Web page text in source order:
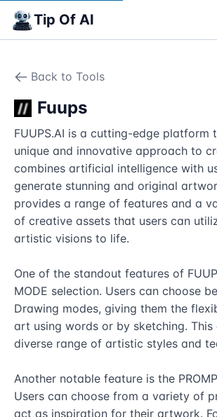
Tip Of AI
Back to Tools
Fuups
FUUPS.AI is a cutting-edge platform
unique and innovative approach to
combines artificial intelligence with
generate stunning and original
provides a range of features and a
of creative assets that users can
artistic visions to life.
One of the standout features of
MODE selection. Users can choose
Drawing modes, giving them the
art using words or by sketching.
diverse range of artistic styles and
Another notable feature is the
Users can choose from a variety of
act as inspiration for their artwork.